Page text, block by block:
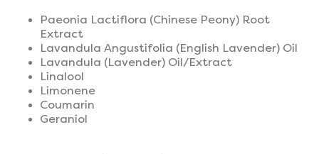
Paeonia Lactiflora (Chinese Peony) Root
Extract
Lavandula Angustifolia (English Lavender) Oil
Lavandula (Lavender) Oil/Extract
Linalool
Limonene
Coumarin
Geraniol